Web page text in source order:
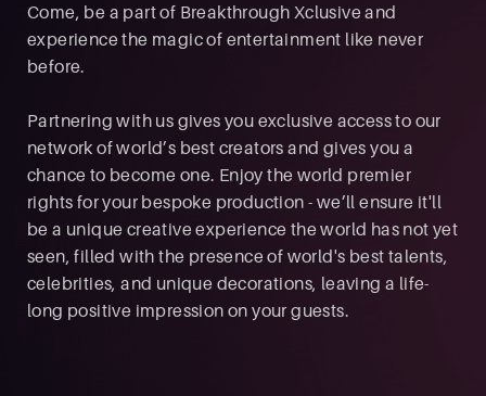
Come, be a part of Breakthrough Xclusive and
experience the magic of entertainment like never
before.
Partnering with us gives you exclusive access to our
network of world’s best creators and gives you a
chance to become one. Enjoy the world premier
rights for your bespoke production - we’ll ensure it'll
be a unique creative experience the world has not yet
seen, filled with the presence of world's best talents,
celebrities, and unique decorations, leaving a life-
long positive impression on your guests.